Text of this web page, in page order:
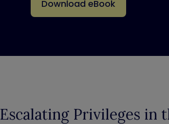
Download eBook
Escalating Privileges in